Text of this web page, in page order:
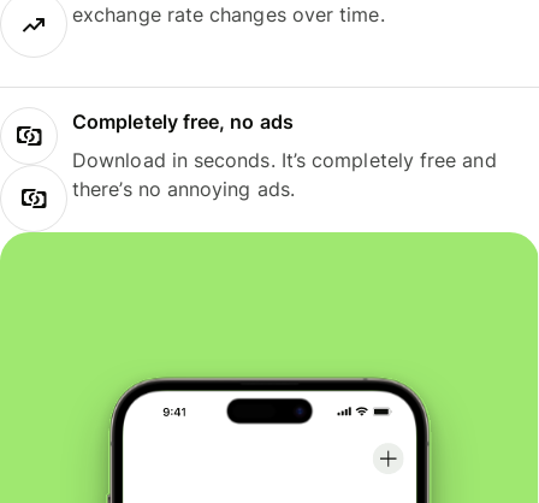
exchange rate changes over time.
Completely free, no ads
Download in seconds. It’s completely free and
there’s no annoying ads.